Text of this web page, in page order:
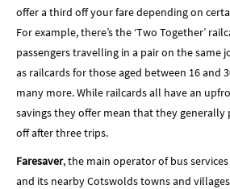
offer a third off your fare depending on
For example, there’s the ‘Two Together’
passengers travelling in a pair on the same
as railcards for those aged between 16 and
many more. While railcards all have an
savings they offer mean that they generally
off after three trips.
Faresaver, the main operator of bus
and its nearby Cotswolds towns and